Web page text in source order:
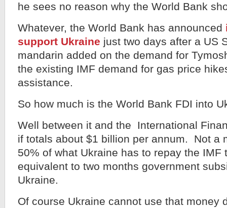
he sees no reason why the World Bank
Whatever, the World Bank has announced
support Ukraine just two days after a US
mandarin added on the demand for
the existing IMF demand for gas price
assistance.
So how much is the World Bank FDI into
Well between it and the International
if totals about $1 billion per annum. Not a
50% of what Ukraine has to repay the IMF
equivalent to two months government
Ukraine.
Of course Ukraine cannot use that money